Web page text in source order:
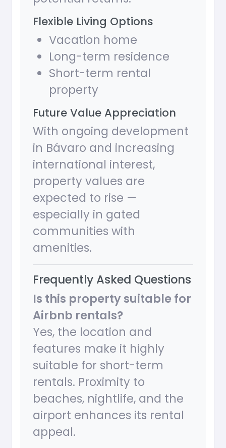
Flexible Living Options
Vacation home
Long-term residence
Short-term rental
property
Future Value Appreciation
With ongoing development
in Bávaro and increasing
international interest,
property values are
expected to rise —
especially in gated
communities with
amenities.
Frequently Asked Questions
Is this property suitable for
Airbnb rentals?
Yes, the location and
features make it highly
suitable for short-term
rentals. Proximity to
beaches, nightlife, and the
airport enhances its rental
appeal.